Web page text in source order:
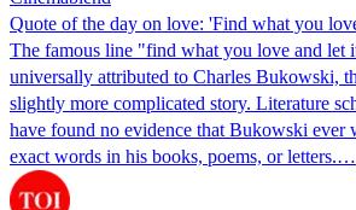
Quote of the day on love: 'Find what you
The famous line "find what you love and let
universally attributed to Charles Bukowski,
slightly more complicated story. Literature
have found no evidence that Bukowski ever
exact words in his books, poems, or letters.…